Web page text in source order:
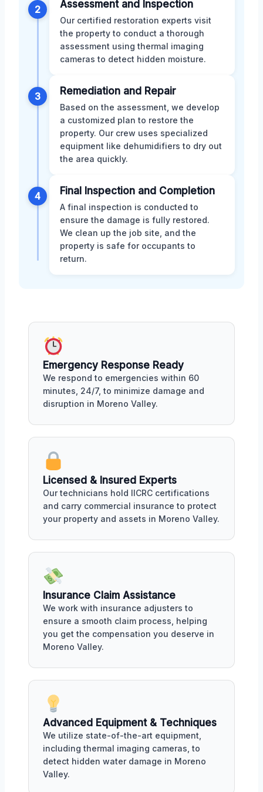
2 Assessment and Inspection
Our certified restoration experts visit
the property to conduct a thorough
assessment using thermal imaging
cameras to detect hidden moisture.
3 Remediation and Repair
Based on the assessment, we develop
a customized plan to restore the
property. Our crew uses specialized
equipment like dehumidifiers to dry out
the area quickly.
4 Final Inspection and Completion
A final inspection is conducted to
ensure the damage is fully restored.
We clean up the job site, and the
property is safe for occupants to
return.
Emergency Response Ready
We respond to emergencies within 60
minutes, 24/7, to minimize damage and
disruption in Moreno Valley.
Licensed & Insured Experts
Our technicians hold IICRC certifications
and carry commercial insurance to protect
your property and assets in Moreno Valley.
Insurance Claim Assistance
We work with insurance adjusters to
ensure a smooth claim process, helping
you get the compensation you deserve in
Moreno Valley.
Advanced Equipment & Techniques
We utilize state-of-the-art equipment,
including thermal imaging cameras, to
detect hidden water damage in Moreno
Valley.